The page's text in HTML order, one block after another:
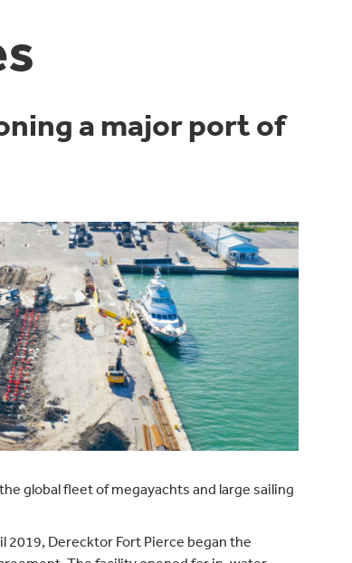
a major port of
global fleet of megayachts and large sailing
2019, Derecktor Fort Pierce began the